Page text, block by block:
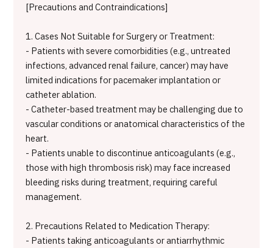
[Precautions and Contraindications]
1. Cases Not Suitable for Surgery or Treatment:
- Patients with severe comorbidities (e.g., untreated
infections, advanced renal failure, cancer) may have
limited indications for pacemaker implantation or
catheter ablation.
- Catheter-based treatment may be challenging due to
vascular conditions or anatomical characteristics of the
heart.
- Patients unable to discontinue anticoagulants (e.g.,
those with high thrombosis risk) may face increased
bleeding risks during treatment, requiring careful
management.
2. Precautions Related to Medication Therapy:
- Patients taking anticoagulants or antiarrhythmic